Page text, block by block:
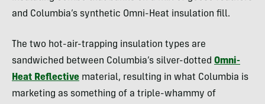
and Columbia’s synthetic Omni-Heat insulation fill.
The two hot-air-trapping insulation types are
sandwiched between Columbia’s silver-dotted Omni-
Heat Reflective material, resulting in what Columbia is
marketing as something of a triple-whammy of